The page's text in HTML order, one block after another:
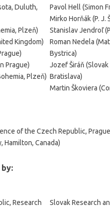
Duluth,
Plzeň)
Kingdom)
Prague)
Plzeň)
Pavol Hell (Simon
Mirko Horňák (P. J.
Stanislav Jendroľ
Roman Nedela
Bystrica)
Jozef Širáň
Bratislava)
Martin Škoviera
of the Czech Republic,
Hamilton, Canada)
Research Slovak Research